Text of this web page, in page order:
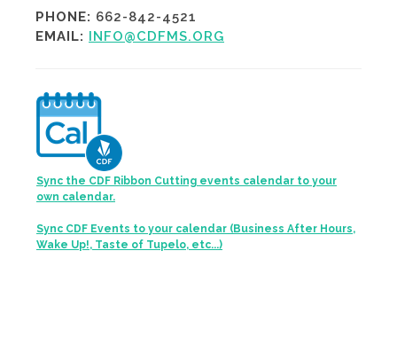
PHONE: 662-842-4521
EMAIL: INFO@CDFMS.ORG
Sync the CDF Ribbon Cutting events calendar to your
own calendar.
Sync CDF Events to your calendar (Business After Hours,
Wake Up!, Taste of Tupelo, etc...)